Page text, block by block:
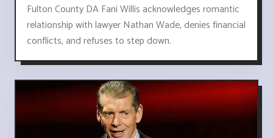
Fulton County DA Fani Willis acknowledges romantic
relationship with lawyer Nathan Wade, denies financial
conflicts, and refuses to step down.